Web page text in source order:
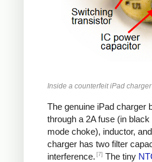
Inside a counterfeit iPad charger
The genuine iPad charger
through a 2A fuse (in
mode choke), inductor,
charger has two filter
interference. [7] The tiny